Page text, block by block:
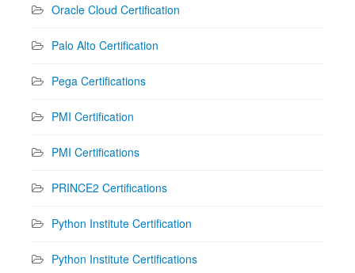
Oracle Cloud Certification
Palo Alto Certification
Pega Certifications
PMI Certification
PMI Certifications
PRINCE2 Certifications
Python Institute Certification
Python Institute Certifications